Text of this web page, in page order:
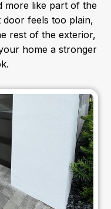
more like part of the
door feels too plain,
rest of the exterior,
home a stronger